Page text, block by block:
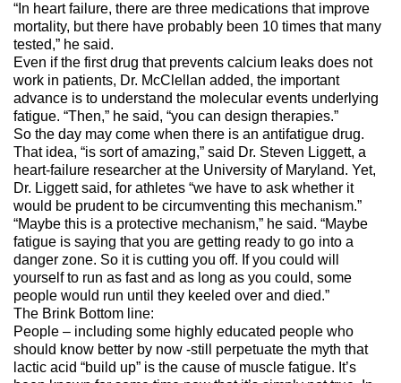
“In heart failure, there are three medications that improve
mortality, but there have probably been 10 times that many
tested,” he said.
Even if the first drug that prevents calcium leaks does not
work in patients, Dr. McClellan added, the important
advance is to understand the molecular events underlying
fatigue. “Then,” he said, “you can design therapies.”
So the day may come when there is an antifatigue drug.
That idea, “is sort of amazing,” said Dr. Steven Liggett, a
heart-failure researcher at the University of Maryland. Yet,
Dr. Liggett said, for athletes “we have to ask whether it
would be prudent to be circumventing this mechanism.”
“Maybe this is a protective mechanism,” he said. “Maybe
fatigue is saying that you are getting ready to go into a
danger zone. So it is cutting you off. If you could will
yourself to run as fast and as long as you could, some
people would run until they keeled over and died.”
The Brink Bottom line:
People – including some highly educated people who
should know better by now -still perpetuate the myth that
lactic acid “build up” is the cause of muscle fatigue. It’s